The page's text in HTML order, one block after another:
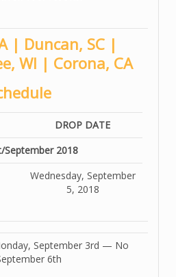
| Duncan, SC |
WI | Corona, CA
DROP DATE
September 2018
Wednesday, September
5, 2018
September 3rd — No
6th